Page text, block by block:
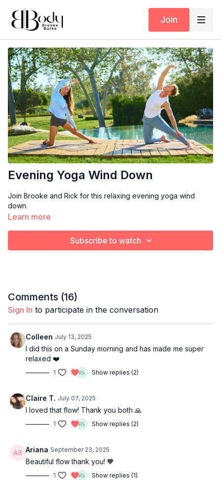
Join
Evening Yoga Wind Down
Join Brooke and Rick for this relaxing evening yoga wind
down.
Learn more
Subscribe to watch
Comments (16)
Sign In to participate in the conversation
Colleen July 13, 2025
I did this on a Sunday morning and has made me super
relaxed ❤️
1 Show replies (2)
Claire T. July 07, 2025
I loved that flow! Thank you both 🙏
1 Show replies (2)
Ariana September 23, 2025
Beautiful flow thank you! 🧡
1 Show replies (1)